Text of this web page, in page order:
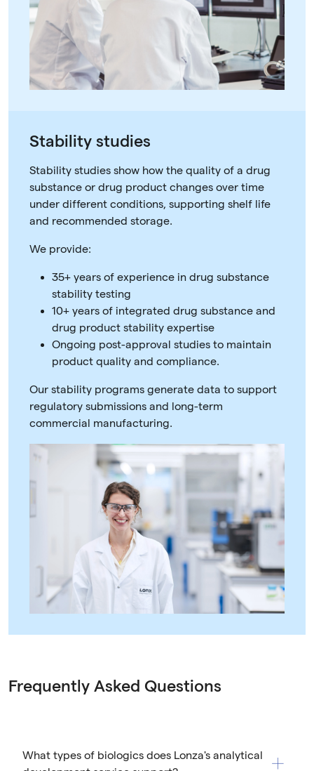
Stability studies
Stability studies show how the quality of a drug
substance or drug product changes over time
under different conditions, supporting shelf life
and recommended storage.
We provide:
35+ years of experience in drug substance
stability testing
10+ years of integrated drug substance and
drug product stability expertise
Ongoing post-approval studies to maintain
product quality and compliance.
Our stability programs generate data to support
regulatory submissions and long-term
commercial manufacturing.
Frequently Asked Questions
What types of biologics does Lonza's analytical